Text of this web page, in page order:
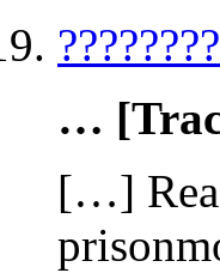
…
[…]